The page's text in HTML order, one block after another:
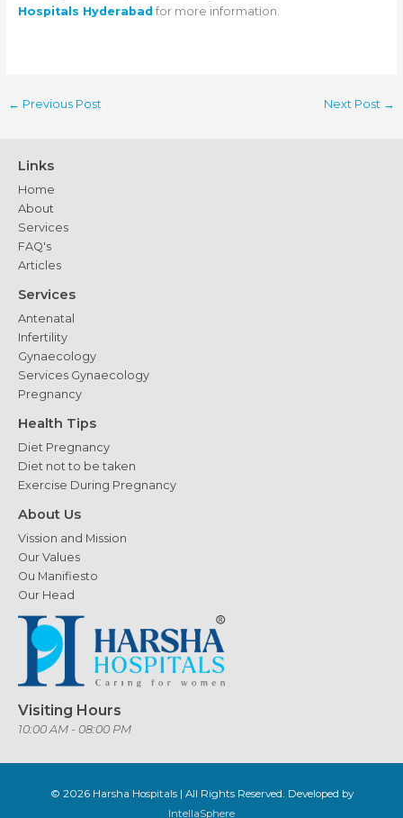
Hospitals Hyderabad for more information.
← Previous Post Next Post →
Links
Home
About
Services
FAQ's
Articles
Services
Antenatal
Infertility
Gynaecology
Services Gynaecology
Pregnancy
Health Tips
Diet Pregnancy
Diet not to be taken
Exercise During Pregnancy
About Us
Vission and Mission
Our Values
Ou Manifiesto
Our Head
Visiting Hours
10:00 AM - 08:00 PM
© 2026 Harsha Hospitals| All Rights Reserved. Developed by
IntellaSphere